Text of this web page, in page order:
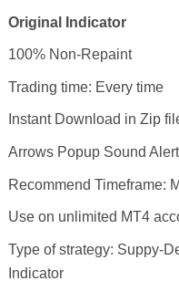
Original Indicator
100% Non-Repaint
Trading time: Every time
Instant Download in Zip
Arrows Popup Sound
Recommend Timeframe:
Use on unlimited MT4
Type of strategy: Suppy-
Indicator